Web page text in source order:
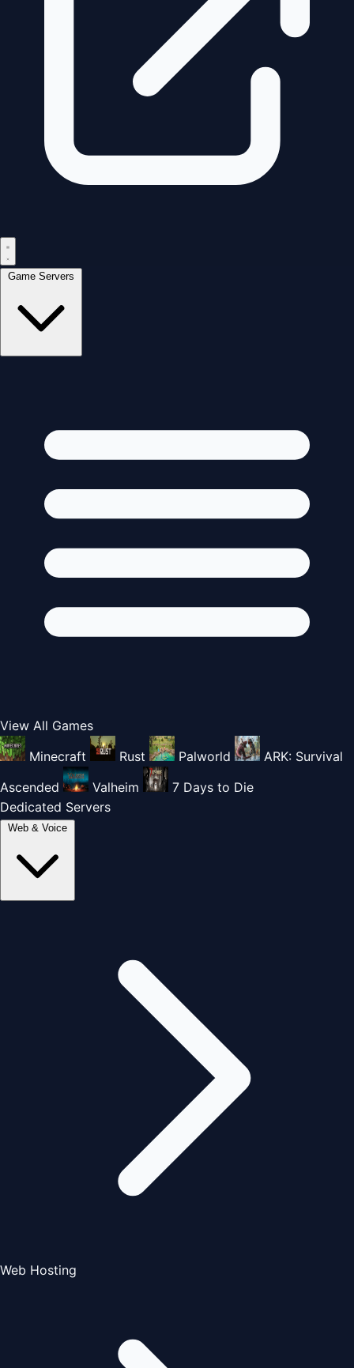
Game Servers
View All Games
Minecraft
Rust Palworld
ARK: Survival
Ascended
Valheim
7 Days to Die
Dedicated Servers
Web & Voice
Web Hosting